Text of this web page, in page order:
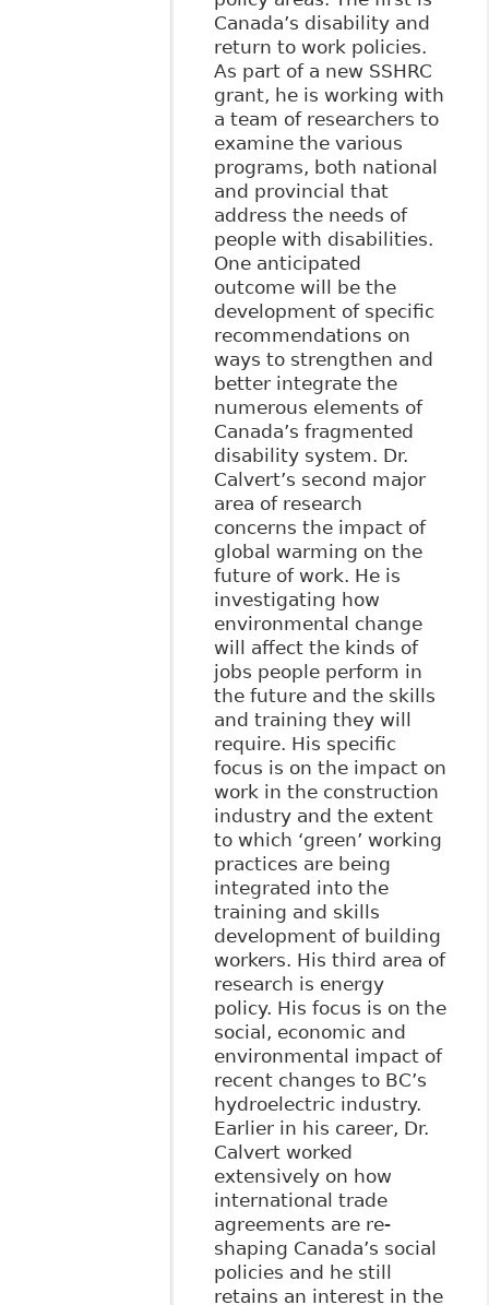
Canada’s disability and
return to work policies.
As part of a new SSHRC
grant, he is working with
a team of researchers to
examine the various
programs, both national
and provincial that
address the needs of
people with disabilities.
One anticipated
outcome will be the
development of specific
recommendations on
ways to strengthen and
better integrate the
numerous elements of
Canada’s fragmented
disability system. Dr.
Calvert’s second major
area of research
concerns the impact of
global warming on the
future of work. He is
investigating how
environmental change
will affect the kinds of
jobs people perform in
the future and the skills
and training they will
require. His specific
focus is on the impact on
work in the construction
industry and the extent
to which ‘green’ working
practices are being
integrated into the
training and skills
development of building
workers. His third area of
research is energy
policy. His focus is on the
social, economic and
environmental impact of
recent changes to BC’s
hydroelectric industry.
Earlier in his career, Dr.
Calvert worked
extensively on how
international trade
agreements are re-
shaping Canada’s social
policies and he still
retains an interest in the